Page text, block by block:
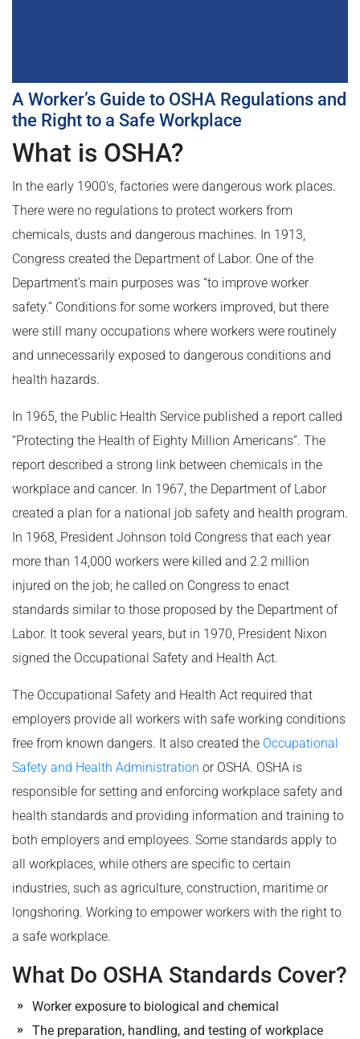
A Worker’s Guide to OSHA Regulations and
the Right to a Safe Workplace
What is OSHA?
In the early 1900’s, factories were dangerous work places.
There were no regulations to protect workers from
chemicals, dusts and dangerous machines. In 1913,
Congress created the Department of Labor. One of the
Department’s main purposes was “to improve worker
safety.” Conditions for some workers improved, but there
were still many occupations where workers were routinely
and unnecessarily exposed to dangerous conditions and
health hazards.
In 1965, the Public Health Service published a report called
“Protecting the Health of Eighty Million Americans”. The
report described a strong link between chemicals in the
workplace and cancer. In 1967, the Department of Labor
created a plan for a national job safety and health program.
In 1968, President Johnson told Congress that each year
more than 14,000 workers were killed and 2.2 million
injured on the job; he called on Congress to enact
standards similar to those proposed by the Department of
Labor. It took several years, but in 1970, President Nixon
signed the Occupational Safety and Health Act.
The Occupational Safety and Health Act required that
employers provide all workers with safe working conditions
free from known dangers. It also created the Occupational
Safety and Health Administration or OSHA. OSHA is
responsible for setting and enforcing workplace safety and
health standards and providing information and training to
both employers and employees. Some standards apply to
all workplaces, while others are specific to certain
industries, such as agriculture, construction, maritime or
longshoring. Working to empower workers with the right to
a safe workplace.
What Do OSHA Standards Cover?
Worker exposure to biological and chemical
The preparation, handling, and testing of workplace